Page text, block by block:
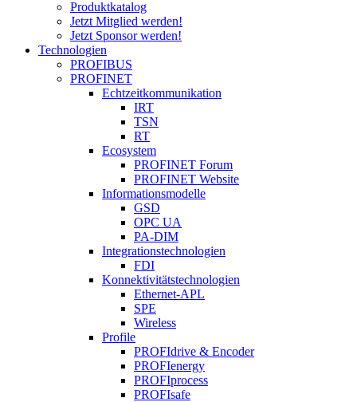
Produktkatalog
Jetzt Mitglied werden!
Jetzt Sponsor werden!
Technologien
PROFIBUS
PROFINET
Echtzeitkommunikation
IRT
TSN
RT
Ecosystem
PROFINET Forum
PROFINET Website
Informationsmodelle
GSD
OPC UA
PA-DIM
Integrationstechnologien
FDI
Konnektivitätstechnologien
Ethernet-APL
SPE
Wireless
Profile
PROFIdrive & Encoder
PROFIenergy
PROFIprocess
PROFIsafe